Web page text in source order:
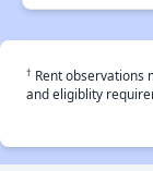
† Rent observations
and eligiblity